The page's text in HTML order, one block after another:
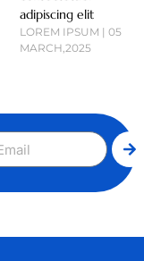
adipiscing elit
LOREM IPSUM | 05
MARCH,2025